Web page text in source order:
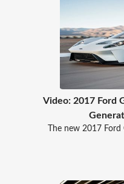
Video: 2017 Ford
The new 2017